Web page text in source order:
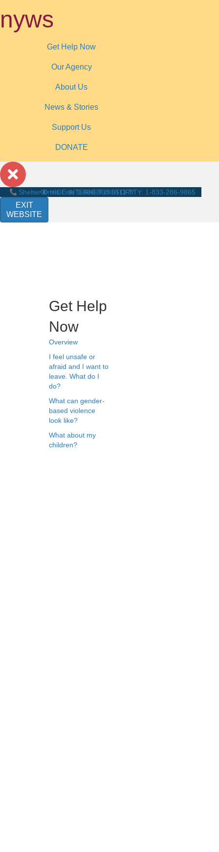
nyws
Get Help Now
Our Agency
About Us
News & Stories
Support Us
DONATE
Shelter Crisis Line 1-866-863-0511 TTY: 1-833-286-9865
HIDE INTERNET HISTORY
EXIT
WEBSITE
Get Help
Now
Overview
I feel unsafe or
afraid and I want to
leave. What do I
do?
What can gender-
based violence
look like?
What about my
children?